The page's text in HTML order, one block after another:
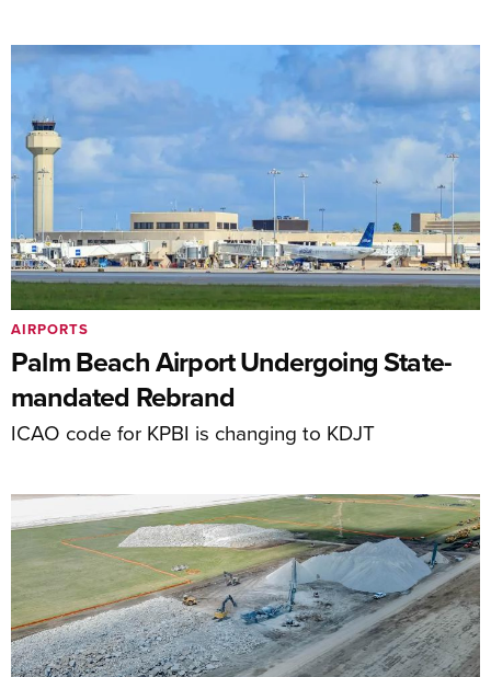
Palm Beach Airport Undergoing State-
mandated Rebrand
ICAO code for KPBI is changing to KDJT
AIRPORTS